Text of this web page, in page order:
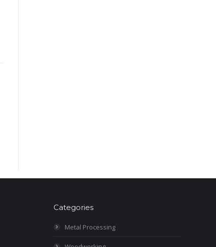
Categories
Metal Processing